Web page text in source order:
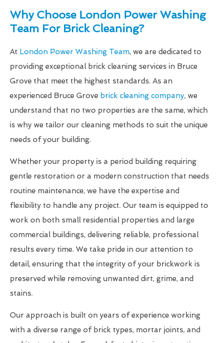
Why Choose London Power Washing
Team For Brick Cleaning?
At London Power Washing Team, we are dedicated to
providing exceptional brick cleaning services in Bruce
Grove that meet the highest standards. As an
experienced Bruce Grove brick cleaning company, we
understand that no two properties are the same, which
is why we tailor our cleaning methods to suit the unique
needs of your building.
Whether your property is a period building requiring
gentle restoration or a modern construction that needs
routine maintenance, we have the expertise and
flexibility to handle any project. Our team is equipped to
work on both small residential properties and large
commercial buildings, delivering reliable, professional
results every time. We take pride in our attention to
detail, ensuring that the integrity of your brickwork is
preserved while removing unwanted dirt, grime, and
stains.
Our approach is built on years of experience working
with a diverse range of brick types, mortar joints, and